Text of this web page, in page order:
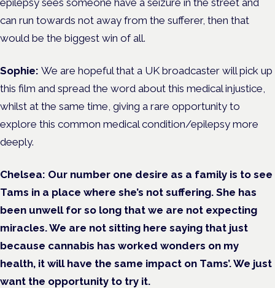
epilepsy sees someone have a seizure in the street and
can run towards not away from the sufferer, then that
would be the biggest win of all.
Sophie: We are hopeful that a UK broadcaster will pick up
this film and spread the word about this medical injustice,
whilst at the same time, giving a rare opportunity to
explore this common medical condition/epilepsy more
deeply.
Chelsea: Our number one desire as a family is to see
Tams in a place where she’s not suffering. She has
been unwell for so long that we are not expecting
miracles. We are not sitting here saying that just
because cannabis has worked wonders on my
health, it will have the same impact on Tams’. We just
want the opportunity to try it.